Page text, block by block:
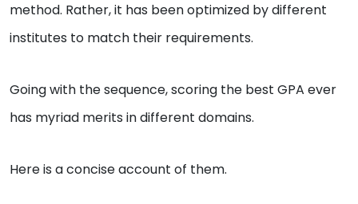
method. Rather, it has been optimized by different
institutes to match their requirements.
Going with the sequence, scoring the best GPA ever
has myriad merits in different domains.
Here is a concise account of them.